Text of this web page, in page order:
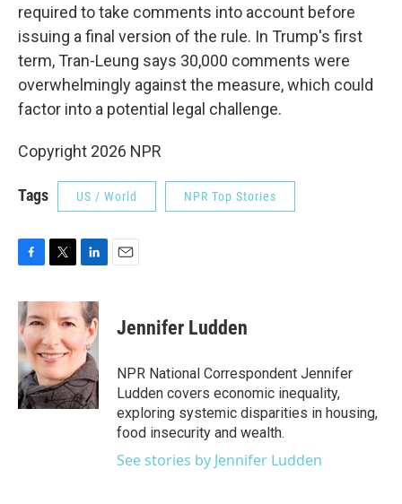
required to take comments into account before
issuing a final version of the rule. In Trump's first
term, Tran-Leung says 30,000 comments were
overwhelmingly against the measure, which could
factor into a potential legal challenge.
Copyright 2026 NPR
Tags US / World NPR Top Stories
c
e
b
o
o
k
i
t
e
r
n
k
e
d
I
n
Jennifer Ludden
NPR National Correspondent Jennifer
Ludden covers economic inequality,
exploring systemic disparities in housing,
food insecurity and wealth.
See stories by Jennifer Ludden